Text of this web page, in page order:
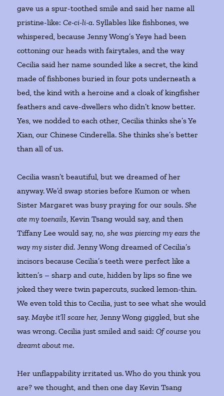
gave us a spur-toothed smile and said her name all
pristine-like:Ce-ci-li-a. Syllables like fishbones, we
whispered, because Jenny Wong’s Yeye had been
cottoning our heads with fairytales, and the way
Cecilia said her name sounded like a secret, the kind
made of fishbones buried in four pots underneath a
bed, the kind with a heroine and a cloak of kingfisher
feathers and cave-dwellers who didn’t know better.
Yes, we nodded to each other, Cecilia thinks she’s Ye
Xian, our Chinese Cinderella. She thinks she’s better
than all of us.
Cecilia wasn’t beautiful, but we dreamed of her
anyway. We’d swap stories before Kumon or when
Sister Margaret was busy praying for our souls.She
ate my toenails, Kevin Tsang would say, and then
Tiffany Lee would say,no, she was piercing my ears the
way my sister did. Jenny Wong dreamed of Cecilia’s
incisors because Cecilia’s teeth were perfect like a
kitten’s – sharp and cute, hidden by lips so fine we
joked they were twin papercuts, sucked lemon-thin.
We even told this to Cecilia, just to see what she would
say.Maybe it’ll scare her, Jenny Wong giggled, but she
was wrong. Cecilia just smiled and said:Of course you
dreamt about me.
Her unflappability irritated us. Who do you think you
are? we thought, and then one day Kevin Tsang